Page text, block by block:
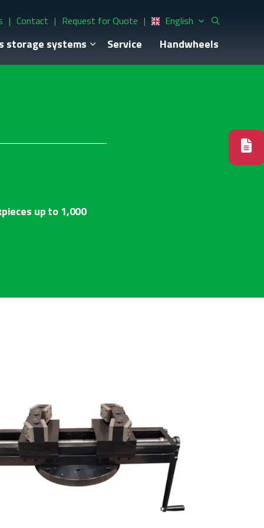
storage systems Service Handwheels
Contact Request for Quote English
up to 1,000